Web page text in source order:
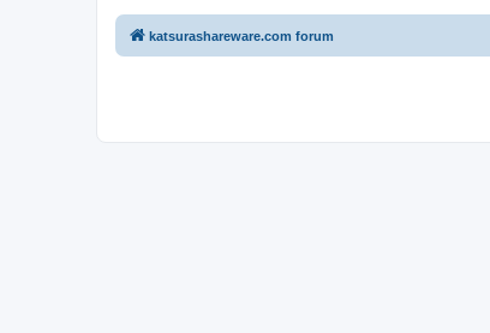
katsurashareware.com forum